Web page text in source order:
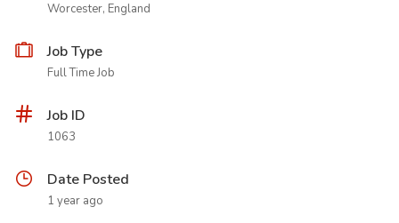
Worcester, England
Job Type
Full Time Job
Job ID
1063
Date Posted
1 year ago